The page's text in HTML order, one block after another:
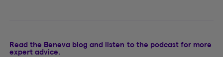
Read the Beneva blog and listen to the podcast for more
expert advice.